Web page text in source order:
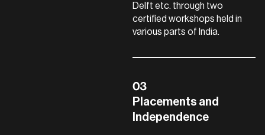
Delft etc. through two
certified workshops held in
various parts of India.
Placements and
Independence